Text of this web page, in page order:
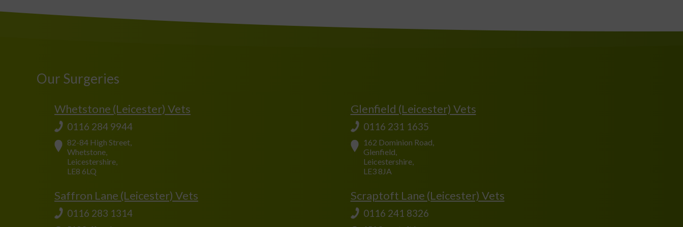
Our Surgeries
Whetstone (Leicester) Vets
0116 284 9944
82-84 High Street,
Whetstone,
Leicestershire,
LE8 6LQ
Glenfield (Leicester) Vets
0116 231 1635
162 Dominion Road,
Glenfield,
Leicestershire,
LE3 8JA
Saffron Lane (Leicester) Vets
0116 283 1314
Scraptoft Lane (Leicester) Vets
0116 241 8326